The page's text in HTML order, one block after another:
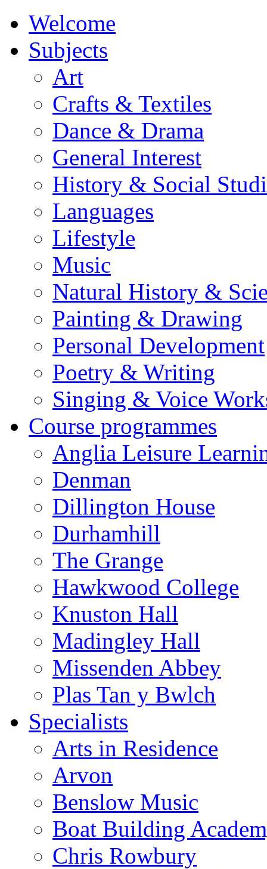
Welcome
Subjects
Art
Crafts & Textiles
Dance & Drama
General Interest
History & Social
Languages
Lifestyle
Music
Natural History &
Painting & Drawing
Personal Development
Poetry & Writing
Singing & Voice
Course programmes
Anglia Leisure
Denman
Dillington House
Durhamhill
The Grange
Hawkwood College
Knuston Hall
Madingley Hall
Missenden Abbey
Plas Tan y Bwlch
Specialists
Arts in Residence
Arvon
Benslow Music
Boat Building
Chris Rowbury